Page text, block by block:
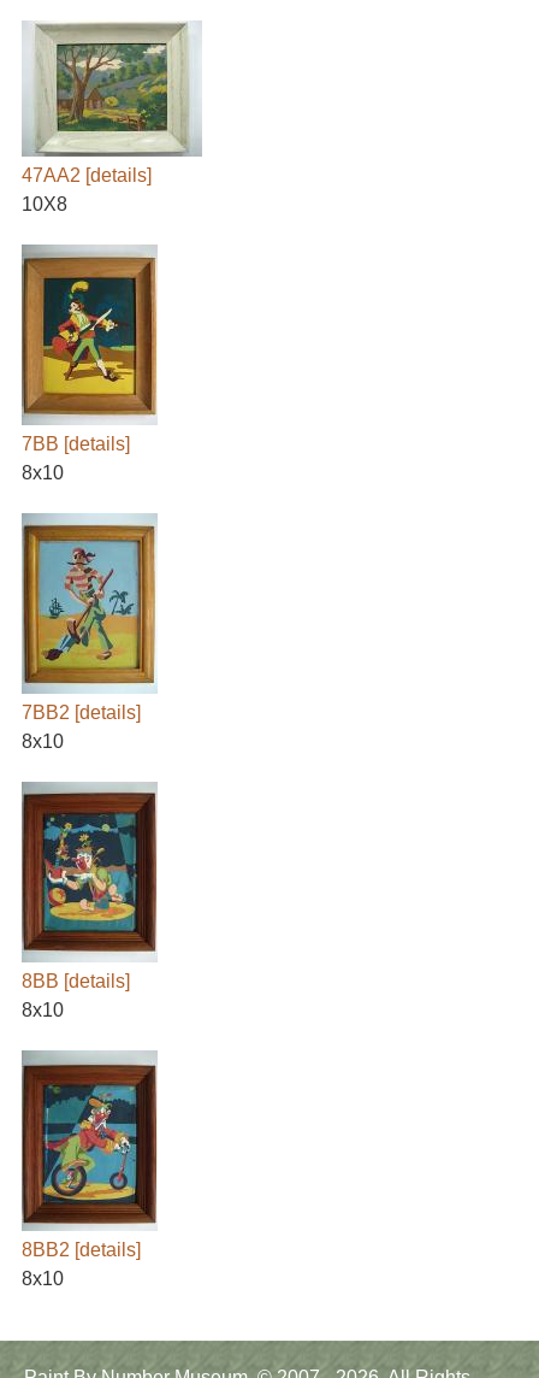
47AA2 [details]
10X8
7BB [details]
8x10
7BB2 [details]
8x10
8BB [details]
8x10
8BB2 [details]
8x10
Main